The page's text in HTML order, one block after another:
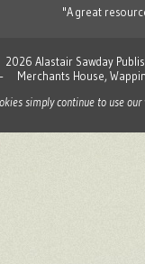
"A great
Alastair Sawday
Merchants House,
simply continue to use